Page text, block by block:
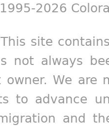
2026
This site
not always
owner. We are
to advance
and